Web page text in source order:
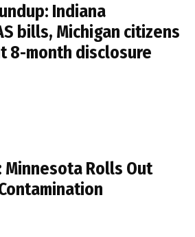
Indiana
bills, Michigan citizens
8-month disclosure
Minnesota Rolls Out